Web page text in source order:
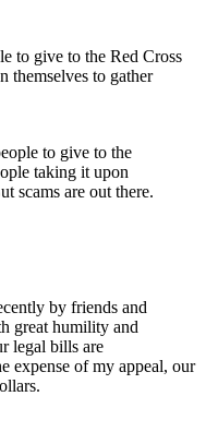
to give to the
taking it upon
scams are out there.